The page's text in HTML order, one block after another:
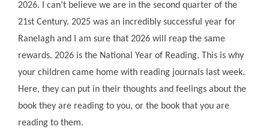
2026. I can’t believe we are in the second quarter of the
21st Century. 2025 was an incredibly successful year for
Ranelagh and I am sure that 2026 will reap the same
rewards. 2026 is the National Year of Reading. This is why
your children came home with reading journals last week.
Here, they can put in their thoughts and feelings about the
book they are reading to you, or the book that you are
reading to them.